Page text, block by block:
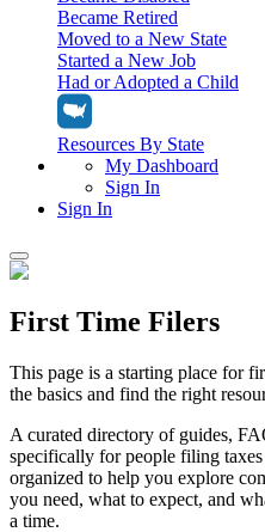
Became Retired
Moved to a New State
Started a New Job
Had or Adopted a Child
Resources By State
My Dashboard
Sign In
Sign In
Tax Filing
Have a Pro Do Your Taxes
Tax Extensions
Federal Extension
Personal Extension
Personal Extension
Tools & Resources
Calculators & Estimators
Tax Help Center
Resources & Tips
My Dashboard
Sign In
First Time Filers
This page is a starting place for
the basics and find the right
A curated directory of guides,
specifically for people filing
organized to help you explore
you need, what to expect, and
a time.